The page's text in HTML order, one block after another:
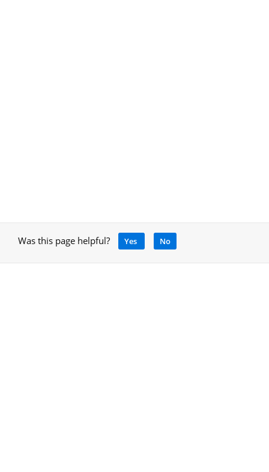
Was this page helpful? Yes No